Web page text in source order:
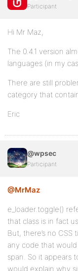
Participant
Hi Mr Maz,
The 0.4.1 version
languages (in my
There are still
category that
Eric
@wpsec
Participant
@MrMaz:
e_loader.toggle()
that class is in fact
But, there’s no CSS
any code that
span. So it appears
would explain why